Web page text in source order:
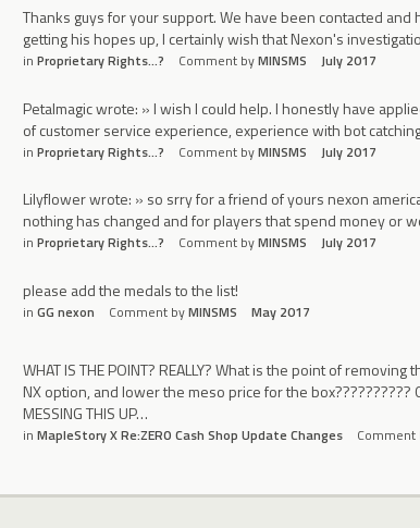
Thanks guys for your support. We have been contacted
getting his hopes up, I certainly wish that Nexon's
in Proprietary Rights...? Comment byMINSMS July 2017
Petalmagic wrote: » I wish I could help. I honestly have
of customer service experience, experience with bot
in Proprietary Rights...? Comment byMINSMS July 2017
Lilyflower wrote: » so srry for a friend of yours nexon
nothing has changed and for players that spend money or
in Proprietary Rights...? Comment byMINSMS July 2017
please add the medals to the list!
in GG nexon Comment byMINSMS May 2017
WHAT IS THE POINT? REALLY? What is the point of
NX option, and lower the meso price for the box??????????
MESSING THIS UP…
in MapleStory X Re:ZERO Cash Shop Update Changes Comment